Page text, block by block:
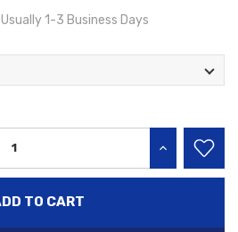
Usually 1-3 Business Days
INCREASE